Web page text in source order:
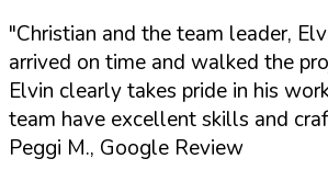
"Christian and the team leader,
arrived on time and walked the
Elvin clearly takes pride in his
team have excellent skills and
Peggi M., Google Review